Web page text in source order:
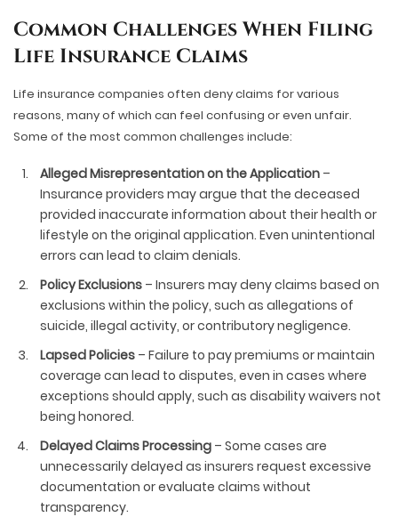
Common Challenges When Filing
Life Insurance Claims
Life insurance companies often deny claims for various
reasons, many of which can feel confusing or even unfair.
Some of the most common challenges include:
Alleged Misrepresentation on the Application –
Insurance providers may argue that the deceased
provided inaccurate information about their health or
lifestyle on the original application. Even unintentional
errors can lead to claim denials.
Policy Exclusions – Insurers may deny claims based on
exclusions within the policy, such as allegations of
suicide, illegal activity, or contributory negligence.
Lapsed Policies – Failure to pay premiums or maintain
coverage can lead to disputes, even in cases where
exceptions should apply, such as disability waivers not
being honored.
Delayed Claims Processing – Some cases are
unnecessarily delayed as insurers request excessive
documentation or evaluate claims without
transparency.